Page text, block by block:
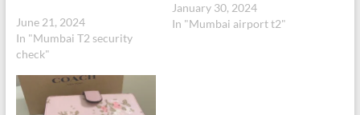
June 21, 2024
In "Mumbai T2 security
check"
security check and forgot to
collect it.
January 30, 2024
In "Mumbai airport t2"